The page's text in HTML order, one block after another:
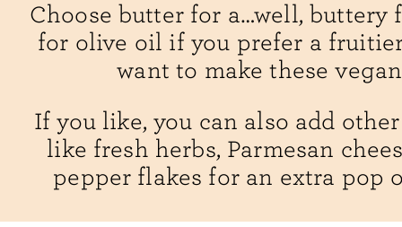
Choose butter for a…well, buttery
for olive oil if you prefer a
want to make these
If you like, you can also add
like fresh herbs, Parmesan
pepper flakes for an extra pop